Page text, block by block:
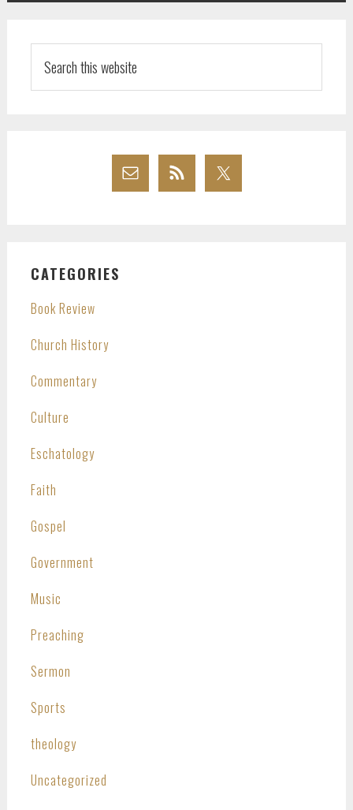
this
website
CATEGORIES
Book Review
Church History
Commentary
Culture
Eschatology
Faith
Gospel
Government
Music
Preaching
Sermon
Sports
theology
Uncategorized